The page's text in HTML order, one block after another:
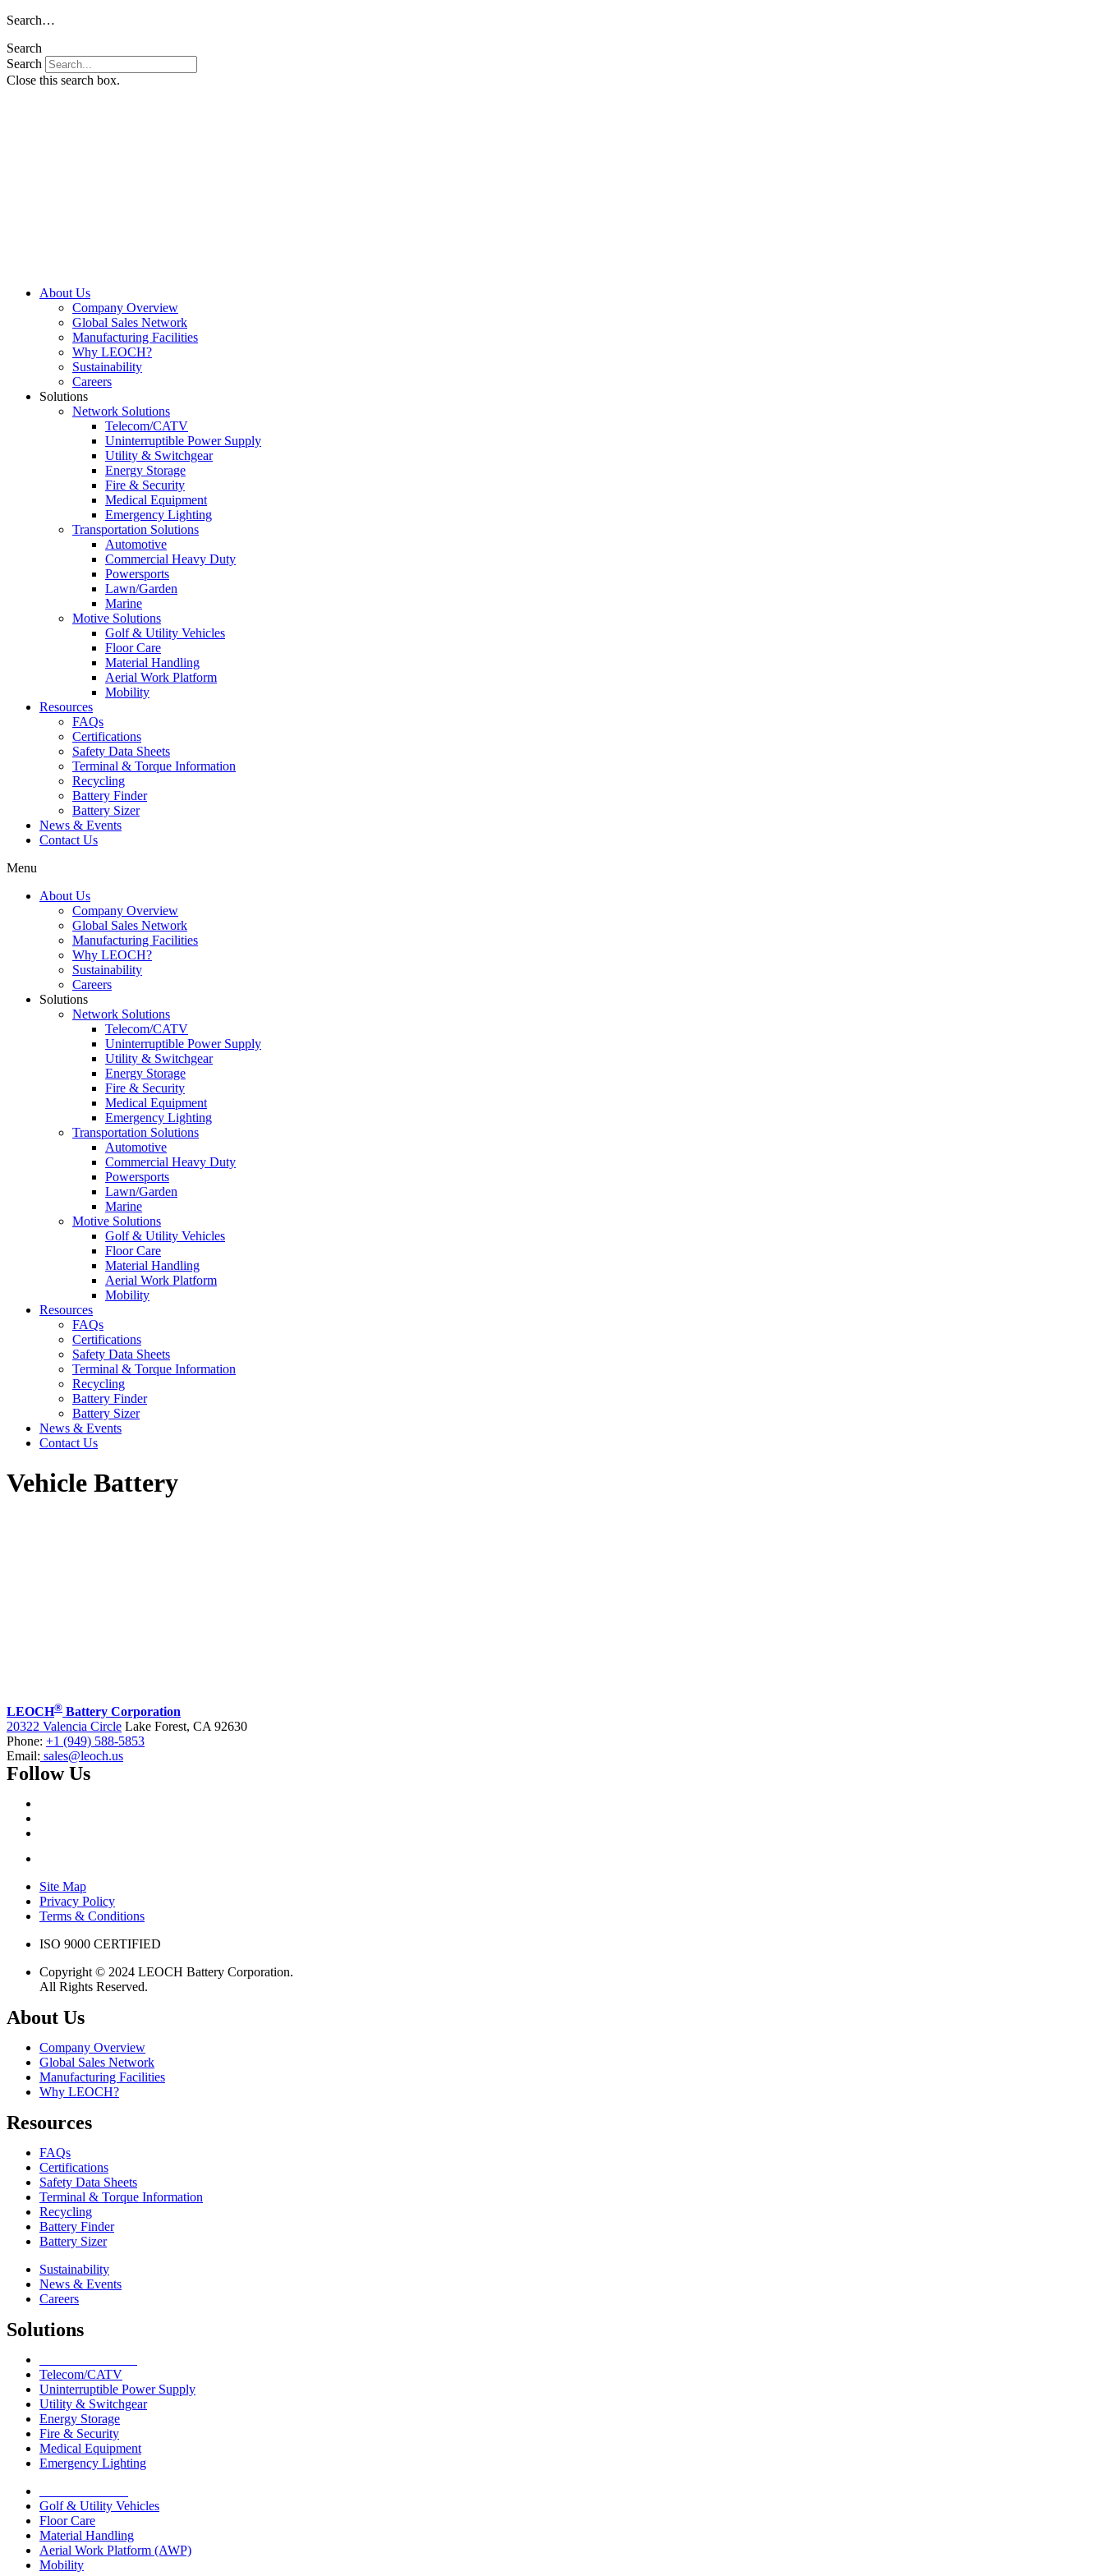
Skip
content
Search…
Search
Search
Close this search box.
About Us
Company Overview
Global Sales Network
Manufacturing Facilities
Why LEOCH?
Sustainability
Careers
Solutions
Network Solutions
Telecom/CATV
Uninterruptible Power Supply
Utility & Switchgear
Energy Storage
Fire & Security
Medical Equipment
Emergency Lighting
Transportation Solutions
Automotive
Commercial Heavy Duty
Powersports
Lawn/Garden
Marine
Motive Solutions
Golf & Utility Vehicles
Floor Care
Material Handling
Aerial Work Platform
Mobility
Resources
FAQs
Certifications
Safety Data Sheets
Terminal & Torque Information
Recycling
Battery Finder
Battery Sizer
News & Events
Contact Us
Menu
About Us
Company Overview
Global Sales Network
Manufacturing Facilities
Why LEOCH?
Sustainability
Careers
Solutions
Network Solutions
Telecom/CATV
Uninterruptible Power Supply
Utility & Switchgear
Energy Storage
Fire & Security
Medical Equipment
Emergency Lighting
Transportation Solutions
Automotive
Commercial Heavy Duty
Powersports
Lawn/Garden
Marine
Motive Solutions
Golf & Utility Vehicles
Floor Care
Material Handling
Aerial Work Platform
Mobility
Resources
FAQs
Certifications
Safety Data Sheets
Terminal & Torque Information
Recycling
Battery Finder
Battery Sizer
News & Events
Contact Us
Vehicle Battery
LEOCH® Battery Corporation
20322 Valencia Circle Lake Forest, CA 92630
Phone: +1 (949) 588-5853
Email: sales@leoch.us
Follow Us
Site Map
Privacy Policy
Terms & Conditions
ISO 9000 CERTIFIED
Copyright © 2024 LEOCH Battery Corporation.
All Rights Reserved.
About Us
Company Overview
Global Sales Network
Manufacturing Facilities
Why LEOCH?
Resources
FAQs
Certifications
Safety Data Sheets
Terminal & Torque Information
Recycling
Battery Finder
Battery Sizer
Sustainability
News & Events
Careers
Solutions
Telecom/CATV
Uninterruptible Power Supply
Utility & Switchgear
Energy Storage
Fire & Security
Medical Equipment
Emergency Lighting
Golf & Utility Vehicles
Floor Care
Material Handling
Aerial Work Platform (AWP)
Mobility